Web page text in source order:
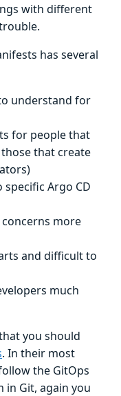
with different
has several
understand for
for people that
those that create
Argo CD
more
and difficult to
much
you should
. In their most
the GitOps
in Git, again you